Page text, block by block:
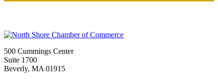
500 Cummings Center
Suite 1700
Beverly, MA 01915